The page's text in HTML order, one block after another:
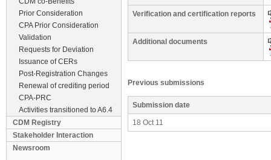
Prior Consideration
CPA Prior Consideration
Validation
Requests for Deviation
Issuance of CERs
Post-Registration Changes
Renewal of crediting period
CPA-PRC
Activities transitioned to A6.4
CDM Registry
Stakeholder Interaction
Newsroom
Verification and certification reports
Additional documents
Previous submissions
Submission date
18 Oct 11